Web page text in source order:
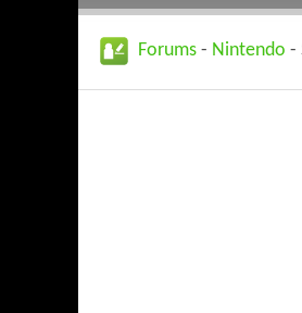
Forums - Nintendo -